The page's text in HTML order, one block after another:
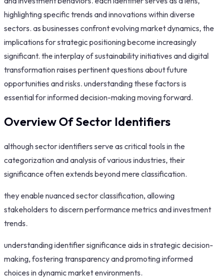
highlighting specific trends and innovations within diverse
sectors. as businesses confront evolving market dynamics, the
implications for strategic positioning become increasingly
significant. the interplay of sustainability initiatives and digital
transformation raises pertinent questions about future
opportunities and risks. understanding these factors is
essential for informed decision-making moving forward.
Overview Of Sector Identifiers
although sector identifiers serve as critical tools in the
categorization and analysis of various industries, their
significance often extends beyond mere classification.
they enable nuanced sector classification, allowing
stakeholders to discern performance metrics and investment
trends.
understanding identifier significance aids in strategic decision-
making, fostering transparency and promoting informed
choices in dynamic market environments.